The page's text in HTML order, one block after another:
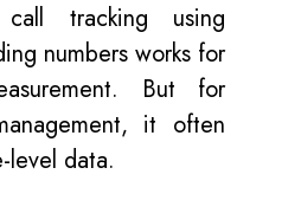
tracking using
numbers works for
But for
it often
level data.